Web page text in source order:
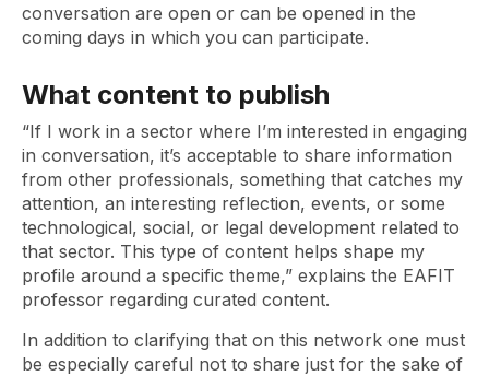
conversation are open or can be opened in the
coming days in which you can participate.
What content to publish
“If I work in a sector where I’m interested in engaging
in conversation, it’s acceptable to share information
from other professionals, something that catches my
attention, an interesting reflection, events, or some
technological, social, or legal development related to
that sector. This type of content helps shape my
profile around a specific theme,” explains the EAFIT
professor regarding curated content.
In addition to clarifying that on this network one must
be especially careful not to share just for the sake of